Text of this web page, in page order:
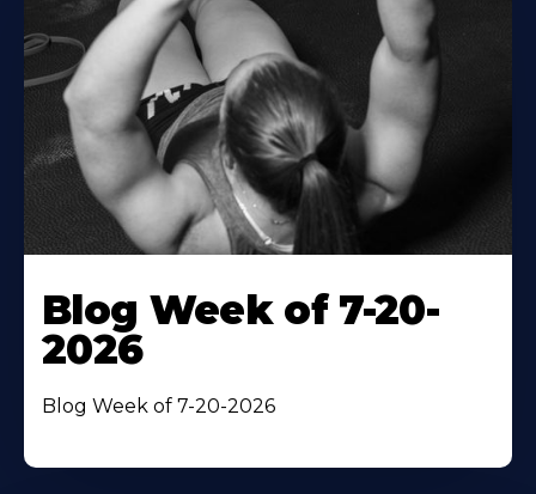
Blog Week of 7-20-
2026
Blog Week of 7-20-2026